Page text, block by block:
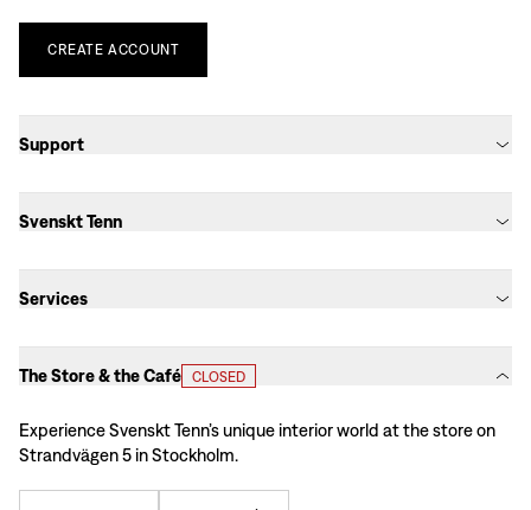
CREATE ACCOUNT
Support
Svenskt Tenn
Services
The Store & the Café CLOSED
Experience Svenskt Tenn’s unique interior world at the store on
Strandvägen 5 in Stockholm.